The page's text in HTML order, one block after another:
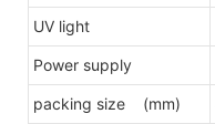
UV light
Power supply
packing size (mm)